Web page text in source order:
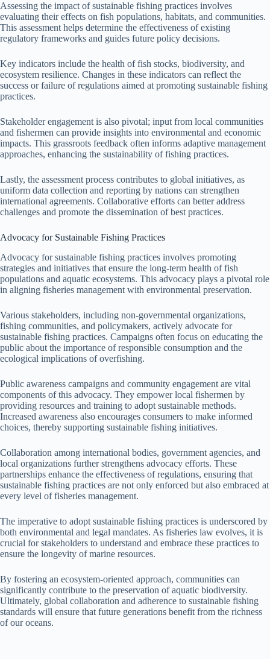
Assessing the impact of sustainable fishing practices involves
evaluating their effects on fish populations, habitats, and communities.
This assessment helps determine the effectiveness of existing
regulatory frameworks and guides future policy decisions.
Key indicators include the health of fish stocks, biodiversity, and
ecosystem resilience. Changes in these indicators can reflect the
success or failure of regulations aimed at promoting sustainable fishing
practices.
Stakeholder engagement is also pivotal; input from local communities
and fishermen can provide insights into environmental and economic
impacts. This grassroots feedback often informs adaptive management
approaches, enhancing the sustainability of fishing practices.
Lastly, the assessment process contributes to global initiatives, as
uniform data collection and reporting by nations can strengthen
international agreements. Collaborative efforts can better address
challenges and promote the dissemination of best practices.
Advocacy for Sustainable Fishing Practices
Advocacy for sustainable fishing practices involves promoting
strategies and initiatives that ensure the long-term health of fish
populations and aquatic ecosystems. This advocacy plays a pivotal role
in aligning fisheries management with environmental preservation.
Various stakeholders, including non-governmental organizations,
fishing communities, and policymakers, actively advocate for
sustainable fishing practices. Campaigns often focus on educating the
public about the importance of responsible consumption and the
ecological implications of overfishing.
Public awareness campaigns and community engagement are vital
components of this advocacy. They empower local fishermen by
providing resources and training to adopt sustainable methods.
Increased awareness also encourages consumers to make informed
choices, thereby supporting sustainable fishing initiatives.
Collaboration among international bodies, government agencies, and
local organizations further strengthens advocacy efforts. These
partnerships enhance the effectiveness of regulations, ensuring that
sustainable fishing practices are not only enforced but also embraced at
every level of fisheries management.
The imperative to adopt sustainable fishing practices is underscored by
both environmental and legal mandates. As fisheries law evolves, it is
crucial for stakeholders to understand and embrace these practices to
ensure the longevity of marine resources.
By fostering an ecosystem-oriented approach, communities can
significantly contribute to the preservation of aquatic biodiversity.
Ultimately, global collaboration and adherence to sustainable fishing
standards will ensure that future generations benefit from the richness
of our oceans.